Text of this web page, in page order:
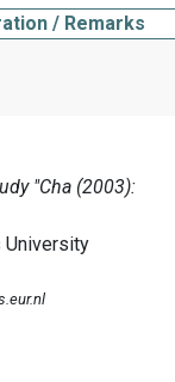
/ Remarks